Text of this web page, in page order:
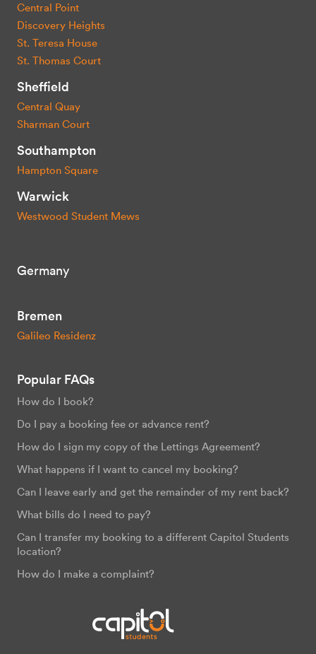
Central Point
Discovery Heights
St. Teresa House
St. Thomas Court
Sheffield
Central Quay
Sharman Court
Southampton
Hampton Square
Warwick
Westwood Student Mews
Germany
Bremen
Galileo Residenz
Popular FAQs
How do I book?
Do I pay a booking fee or advance rent?
How do I sign my copy of the Lettings Agreement?
What happens if I want to cancel my booking?
Can I leave early and get the remainder of my rent back?
What bills do I need to pay?
Can I transfer my booking to a different Capitol Students
location?
How do I make a complaint?